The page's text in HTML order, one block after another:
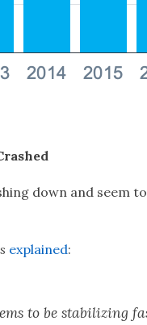
down and seem
explained:
to be stabilizing